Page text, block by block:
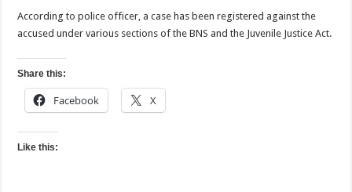
According to police officer, a case has been registered against the
accused under various sections of the BNS and the Juvenile Justice Act.
Share this:
Facebook X
Like this: